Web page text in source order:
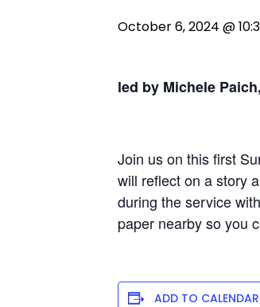
October 6, 2024 @
led by Michele
Join us on this first
will reflect on a story
during the service
paper nearby so you
ADD TO CALENDAR